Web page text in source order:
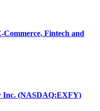
Commerce, Fintech and
Inc. (NASDAQ:EXFY)